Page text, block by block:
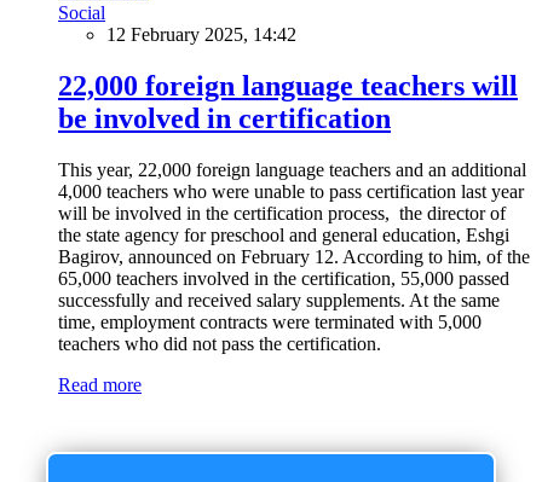
Social
12 February 2025, 14:42
22,000 foreign language teachers will
be involved in certification
This year, 22,000 foreign language teachers and an additional
4,000 teachers who were unable to pass certification last year
will be involved in the certification process, the director of
the state agency for preschool and general education, Eshgi
Bagirov, announced on February 12. According to him, of the
65,000 teachers involved in the certification, 55,000 passed
successfully and received salary supplements. At the same
time, employment contracts were terminated with 5,000
teachers who did not pass the certification.
Read more